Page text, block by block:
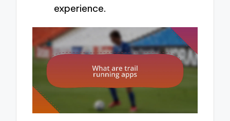
experience.